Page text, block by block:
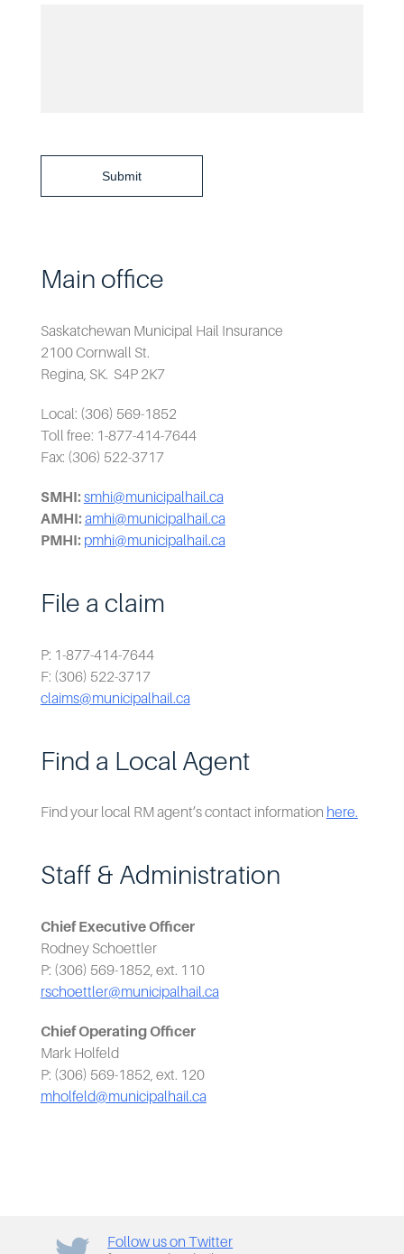
Main office
Saskatchewan Municipal Hail Insurance
2100 Cornwall St.
Regina, SK. S4P 2K7
Local: (306) 569-1852
Toll free: 1-877-414-7644
Fax: (306) 522-3717
SMHI:smhi@municipalhail.ca
AMHI:amhi@municipalhail.ca
PMHI: pmhi@municipalhail.ca
File a claim
P: 1-877-414-7644
F: (306) 522-3717
claims@municipalhail.ca
Find a Local Agent
Find your local RM agent’s contact information here.
Staff & Administration
Chief Executive Officer
Rodney Schoettler
P: (306) 569-1852, ext. 110
rschoettler@municipalhail.ca
Chief Operating Officer
Mark Holfeld
P: (306) 569-1852, ext. 120
mholfeld@municipalhail.ca
Submit
Follow us on Twitter